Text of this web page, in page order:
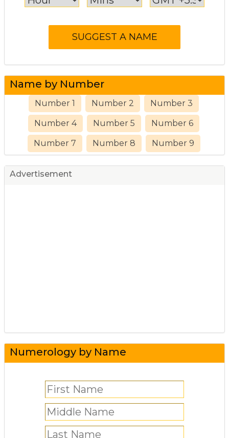
Name by Number
Number 1 Number 2 Number 3
Number 4 Number 5 Number 6
Number 7 Number 8 Number 9
Advertisement
Numerology by Name